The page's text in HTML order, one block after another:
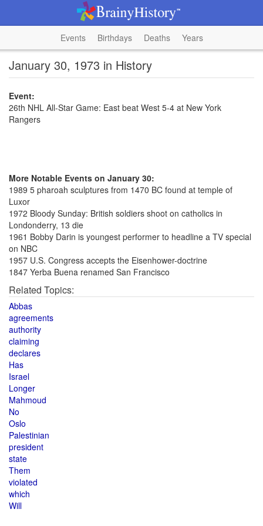
Events Birthdays Deaths Years
January 30, 1973 in History
Event:
26th NHL All-Star Game: East beat West 5-4 at New York
Rangers
More Notable Events on January 30:
1989 5 pharoah sculptures from 1470 BC found at temple of
Luxor
1972 Bloody Sunday: British soldiers shoot on catholics in
Londonderry, 13 die
1961 Bobby Darin is youngest performer to headline a TV special
on NBC
1957 U.S. Congress accepts the Eisenhower-doctrine
1847 Yerba Buena renamed San Francisco
Related Topics:
Abbas
agreements
authority
claiming
declares
Has
Israel
Longer
Mahmoud
No
Oslo
Palestinian
president
state
Them
violated
which
Will